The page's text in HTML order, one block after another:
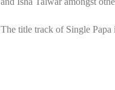
The title track of Single Papa